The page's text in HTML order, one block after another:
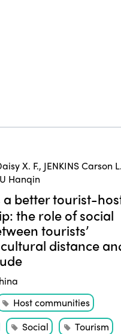
X. F., JENKINS Carson L.
Hanqin
a better tourist-
the role of social
tourists’
distance
Host communities
Social
Tourism
Gender Equity
Edition 2026
Edition 2024
Edition 2023
Edition 2022
Edition 2021
News
us